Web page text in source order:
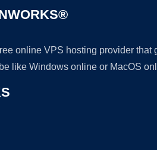
online VPS hosting provider
like Windows online or MacOS